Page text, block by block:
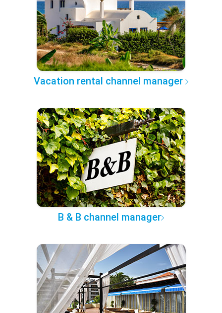
Vacation rental channel manager
B & B channel manager